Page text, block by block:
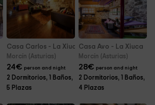
Casa Carlos - La Xiuca
Morcín (Asturias)
24€ person and night
2 Dormitorios, 1 Baños,
5 Plazas
Casa Avo - La Xiuca
Morcín (Asturias)
28€ person and night
2 Dormitorios, 1 Baños,
4 Plazas